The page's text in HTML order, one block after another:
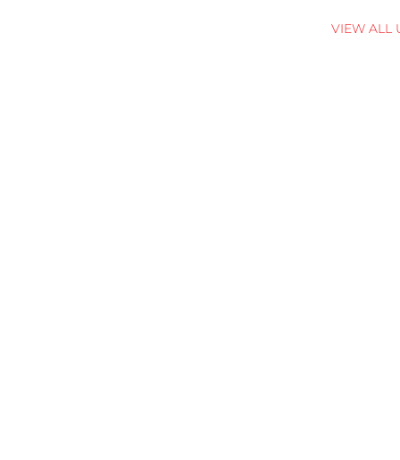
VIEW ALL